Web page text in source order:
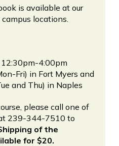
is available at our
locations.
4:00pm
Fri) in Fort Myers and
and Thu) in Naples
please call one of
at 239-344-7510 to
of the
for $20.